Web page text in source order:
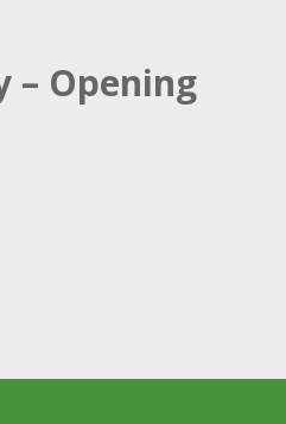
– Opening